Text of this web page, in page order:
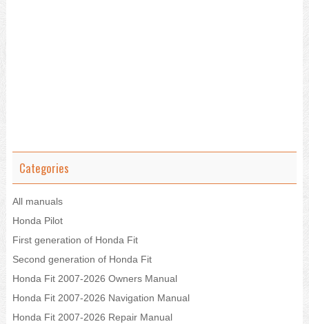
Categories
All manuals
Honda Pilot
First generation of Honda Fit
Second generation of Honda Fit
Honda Fit 2007-2026 Owners Manual
Honda Fit 2007-2026 Navigation Manual
Honda Fit 2007-2026 Repair Manual